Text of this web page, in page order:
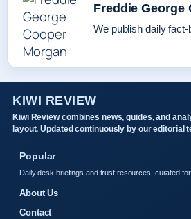
Freddie George
We publish daily
KIWI REVIEW
Kiwi Review combines news, guides, and
layout. Updated continuously by our editorial
Popular
Daily desk briefings and trust resources, curated
About Us
Contact